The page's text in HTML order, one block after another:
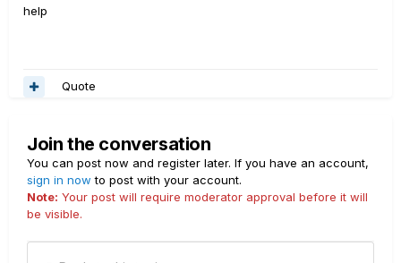
help
Quote
Join the conversation
You can post now and register later. If you have an account,
sign in now to post with your account.
Note: Your post will require moderator approval before it will
be visible.